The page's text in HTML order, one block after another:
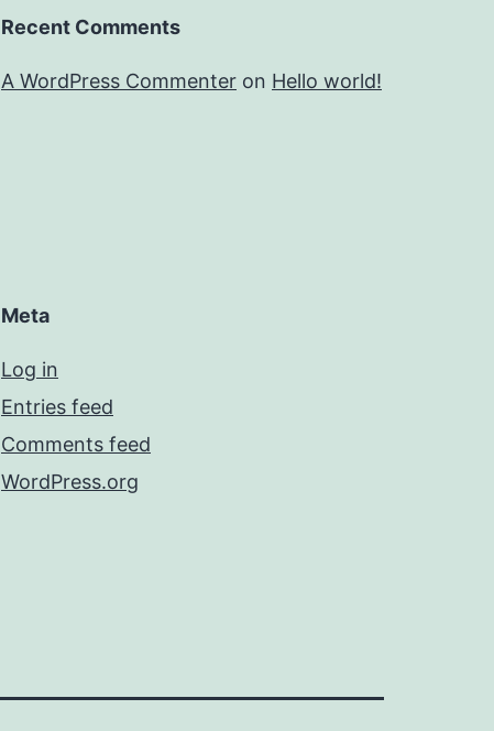
Recent Comments
A WordPress Commenter on Hello world!
Meta
Log in
Entries feed
Comments feed
WordPress.org